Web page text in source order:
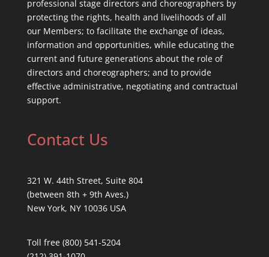
professional stage directors and choreographers by
protecting the rights, health and livelihoods of all
our Members; to facilitate the exchange of ideas,
information and opportunities, while educating the
current and future generations about the role of
directors and choreographers; and to provide
effective administrative, negotiating and contractual
support.
Contact Us
321 W. 44th Street, Suite 804
(between 8th + 9th Aves.)
New York, NY 10036 USA
Toll free (800) 541-5204